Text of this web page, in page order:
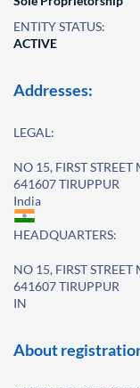
ENTITY STATUS:
ACTIVE
Addresses:
LEGAL:
NO 15, FIRST
641607 TIRUPPUR
India
HEADQUARTERS:
NO 15, FIRST
641607 TIRUPPUR
IN
About